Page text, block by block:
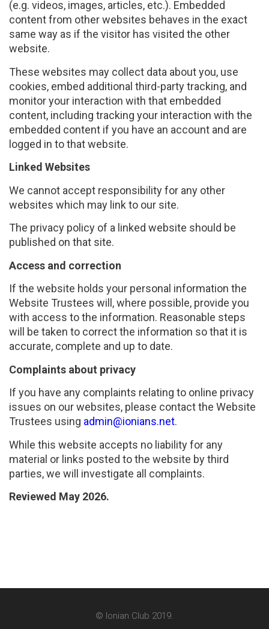
(e.g. videos, images, articles, etc.). Embedded
content from other websites behaves in the exact
same way as if the visitor has visited the other
website.
These websites may collect data about you, use
cookies, embed additional third-party tracking, and
monitor your interaction with that embedded
content, including tracking your interaction with the
embedded content if you have an account and are
logged in to that website.
Linked Websites
We cannot accept responsibility for any other
websites which may link to our site.
The privacy policy of a linked website should be
published on that site.
Access and correction
If the website holds your personal information the
Website Trustees will, where possible, provide you
with access to the information. Reasonable steps
will be taken to correct the information so that it is
accurate, complete and up to date.
Complaints about privacy
If you have any complaints relating to online privacy
issues on our websites, please contact the Website
Trustees using admin@ionians.net.
While this website accepts no liability for any
material or links posted to the website by third
parties, we will investigate all complaints.
Reviewed May 2026.
© Ionian Club 2019.